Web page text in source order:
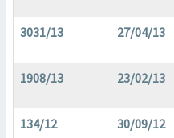
3031/13 27/04/13
1908/13 23/02/13
134/12 30/09/12